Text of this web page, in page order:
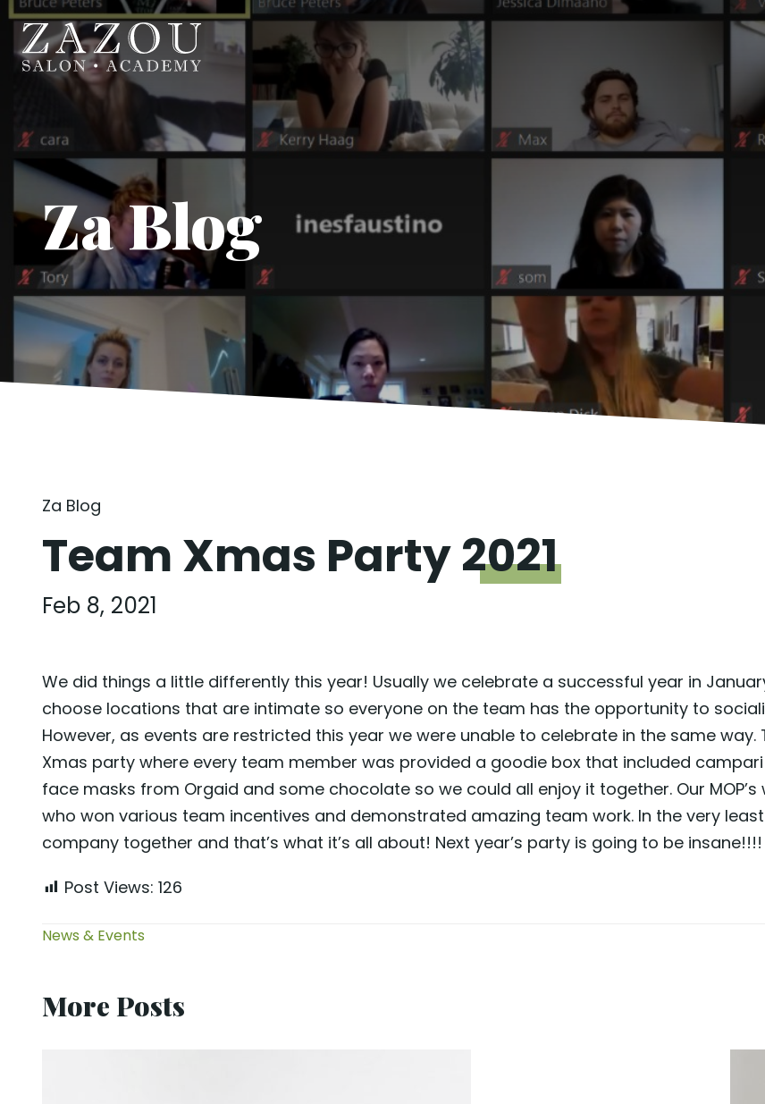
Za Blog
Za Blog
Team Xmas Party2021
Feb 8, 2021
We did things a little differently this year! Usually we celebrate a successful year in
choose locations that are intimate so everyone on the team has the opportunity to
However, as events are restricted this year we were unable to celebrate in the same
Xmas party where every team member was provided a goodie box that included
face masks from Orgaid and some chocolate so we could all enjoy it together. Our
who won various team incentives and demonstrated amazing team work. In the very
company together and that’s what it’s all about! Next year’s party is going to be insane!!!!
Post Views: 126
News & Events
More Posts